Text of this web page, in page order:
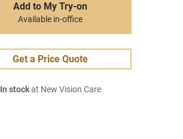
Add to My Try-on
Available in-office
Get a Price Quote
In stockat New Vision Care